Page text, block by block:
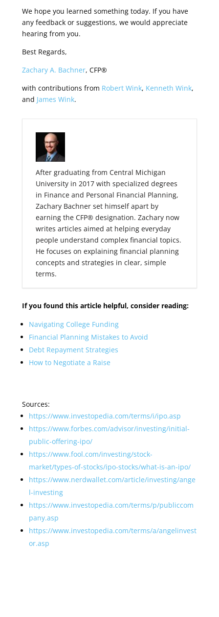
We hope you learned something today. If you have
any feedback or suggestions, we would appreciate
hearing from you.
Best Regards,
Zachary A. Bachner, CFP®
with contributions from Robert Wink, Kenneth Wink,
and James Wink.
After graduating from Central Michigan
University in 2017 with specialized degrees
in Finance and Personal Financial Planning,
Zachary Bachner set himself apart by
earning the CFP® designation. Zachary now
writes articles aimed at helping everyday
people understand complex financial topics.
He focuses on explaining financial planning
concepts and strategies in clear, simple
terms.
If you found this article helpful, consider reading:
Navigating College Funding
Financial Planning Mistakes to Avoid
Debt Repayment Strategies
How to Negotiate a Raise
Sources:
https://www.investopedia.com/terms/i/ipo.asp
https://www.forbes.com/advisor/investing/initial-
public-offering-ipo/
https://www.fool.com/investing/stock-
market/types-of-stocks/ipo-stocks/what-is-an-ipo/
https://www.nerdwallet.com/article/investing/ange
l-investing
https://www.investopedia.com/terms/p/publiccom
pany.asp
https://www.investopedia.com/terms/a/angelinvest
or.asp